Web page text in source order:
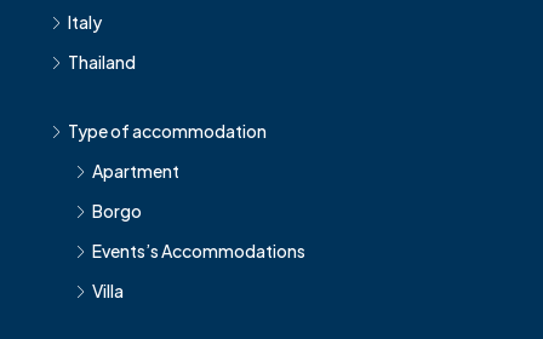
Italy
Thailand
Type of accommodation
Apartment
Borgo
Events’s Accommodations
Villa